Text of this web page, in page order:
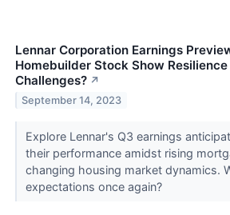
Lennar Corporation Earnings
Homebuilder Stock Show
Challenges? ↗
September 14, 2023
Explore Lennar's Q3 earnings
their performance amidst rising
changing housing market dynamics.
expectations once again?